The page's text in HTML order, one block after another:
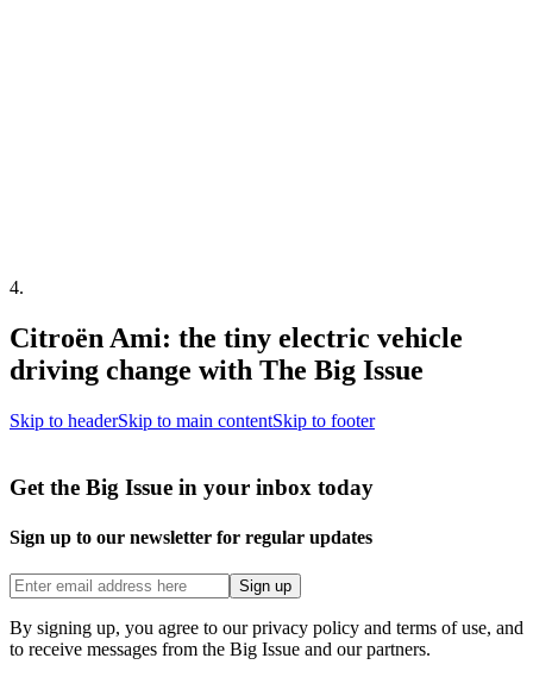
4.
Citroën Ami: the tiny electric vehicle
driving change with The Big Issue
Skip to headerSkip to main contentSkip to footer
Get the Big Issue in your inbox today
Sign up to our newsletter for regular updates
Sign up
By signing up, you agree to our privacy policy and terms of use, and
to receive messages from the Big Issue and our partners.